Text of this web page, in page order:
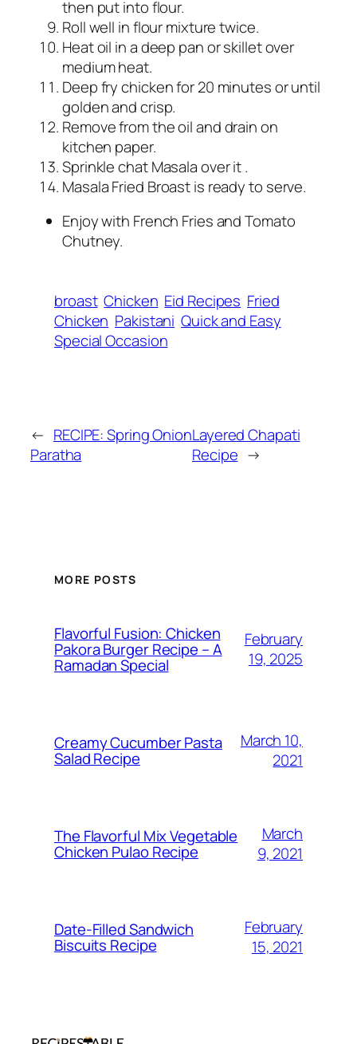
then put into flour.
Roll well in flour mixture twice.
Heat oil in a deep pan or skillet over
medium heat.
Deep fry chicken for 20 minutes or until
golden and crisp.
Remove from the oil and drain on
kitchen paper.
Sprinkle chat Masala over it .
Masala Fried Broast is ready to serve.
Enjoy with French Fries and Tomato
Chutney.
broast Chicken Eid Recipes Fried
Chicken Pakistani Quick and Easy
Special Occasion
← RECIPE: Spring Onion
Paratha
Layered Chapati
Recipe →
MORE POSTS
Flavorful Fusion: Chicken
Pakora Burger Recipe – A
Ramadan Special
February
19, 2025
Creamy Cucumber Pasta
Salad Recipe
March 10,
2021
The Flavorful Mix Vegetable
Chicken Pulao Recipe
March
9, 2021
Date-Filled Sandwich
Biscuits Recipe
February
15, 2021